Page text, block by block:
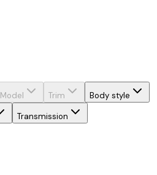
Model Trim
Body style
Transmission